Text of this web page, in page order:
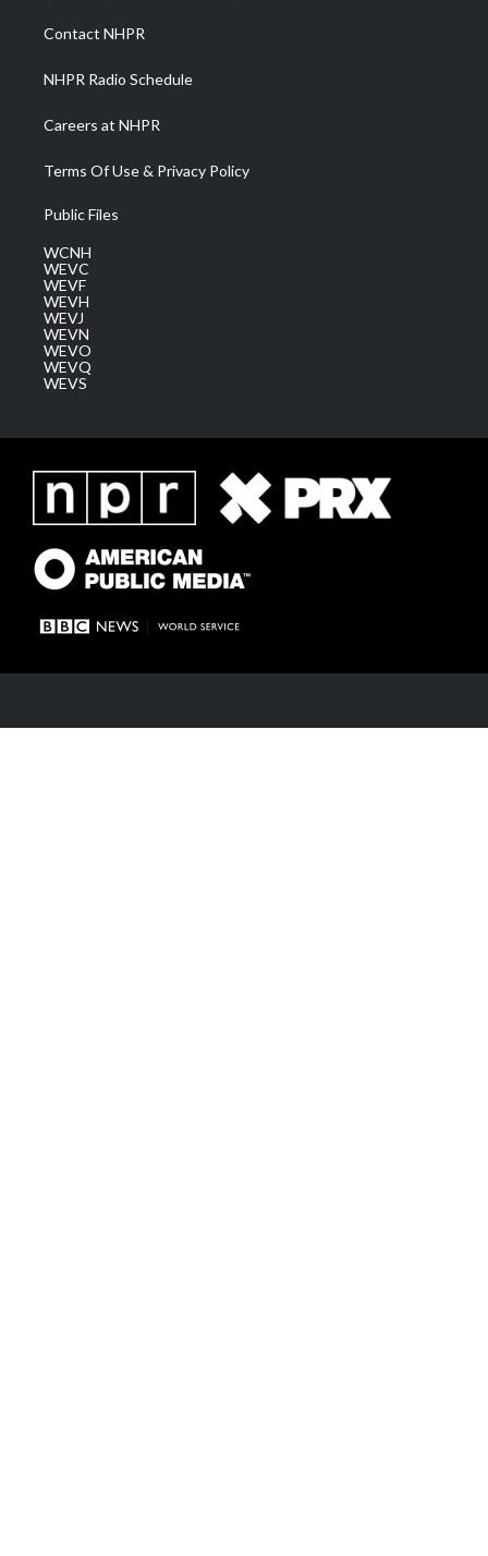
a
m
Contact NHPR
NHPR Radio Schedule
Careers at NHPR
Terms Of Use & Privacy Policy
Public Files
WCNH
WEVC
WEVF
WEVH
WEVJ
WEVN
WEVO
WEVQ
WEVS